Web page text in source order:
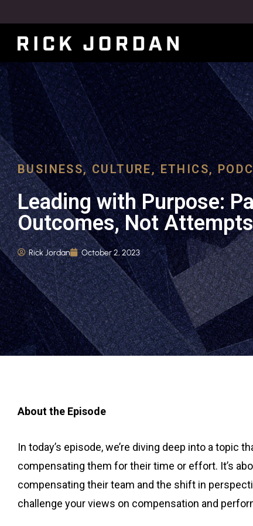
BUSINESS,CULTURE,ETHICS,
Leading with Purpose:
Outcomes, Not Attempts
Rick Jordan October 2, 2023
About the Episode
In today’s episode, we’re diving deep into a topic
compensating them for their time or effort. It’s
compensating their team and the shift in
challenge your views on compensation and